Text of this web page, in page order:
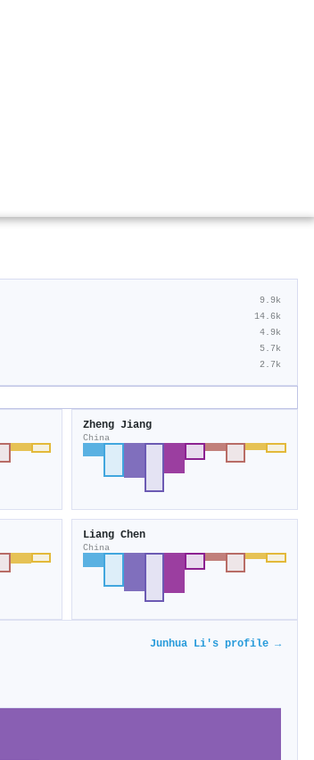
9.9k
14.6k
4.9k
5.7k
2.7k
Zheng Jiang
China
Liang Chen
China
Junhua Li's profile →